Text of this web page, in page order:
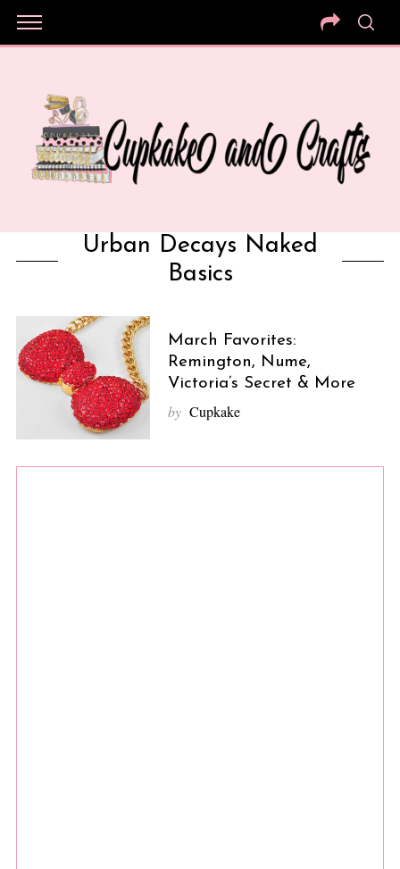
Urban Decays Naked
Basics
March Favorites:
Remington, Nume,
Victoria’s Secret & More
by Cupkake